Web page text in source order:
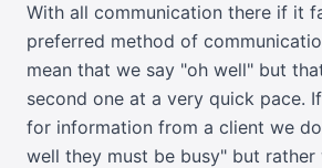
With all communication there if it
preferred method of
mean that we say "oh well" but
second one at a very quick pace.
for information from a client we
well they must be busy" but rather